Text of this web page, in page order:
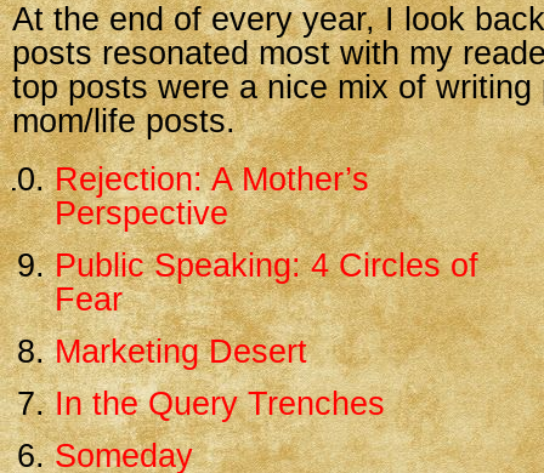
At the end of every year, I look
posts resonated most with my
top posts were a nice mix of writing
mom/life posts.
Rejection: A Mother’s
Perspective
Public Speaking: 4 Circles of
Fear
Marketing Desert
In the Query Trenches
Someday